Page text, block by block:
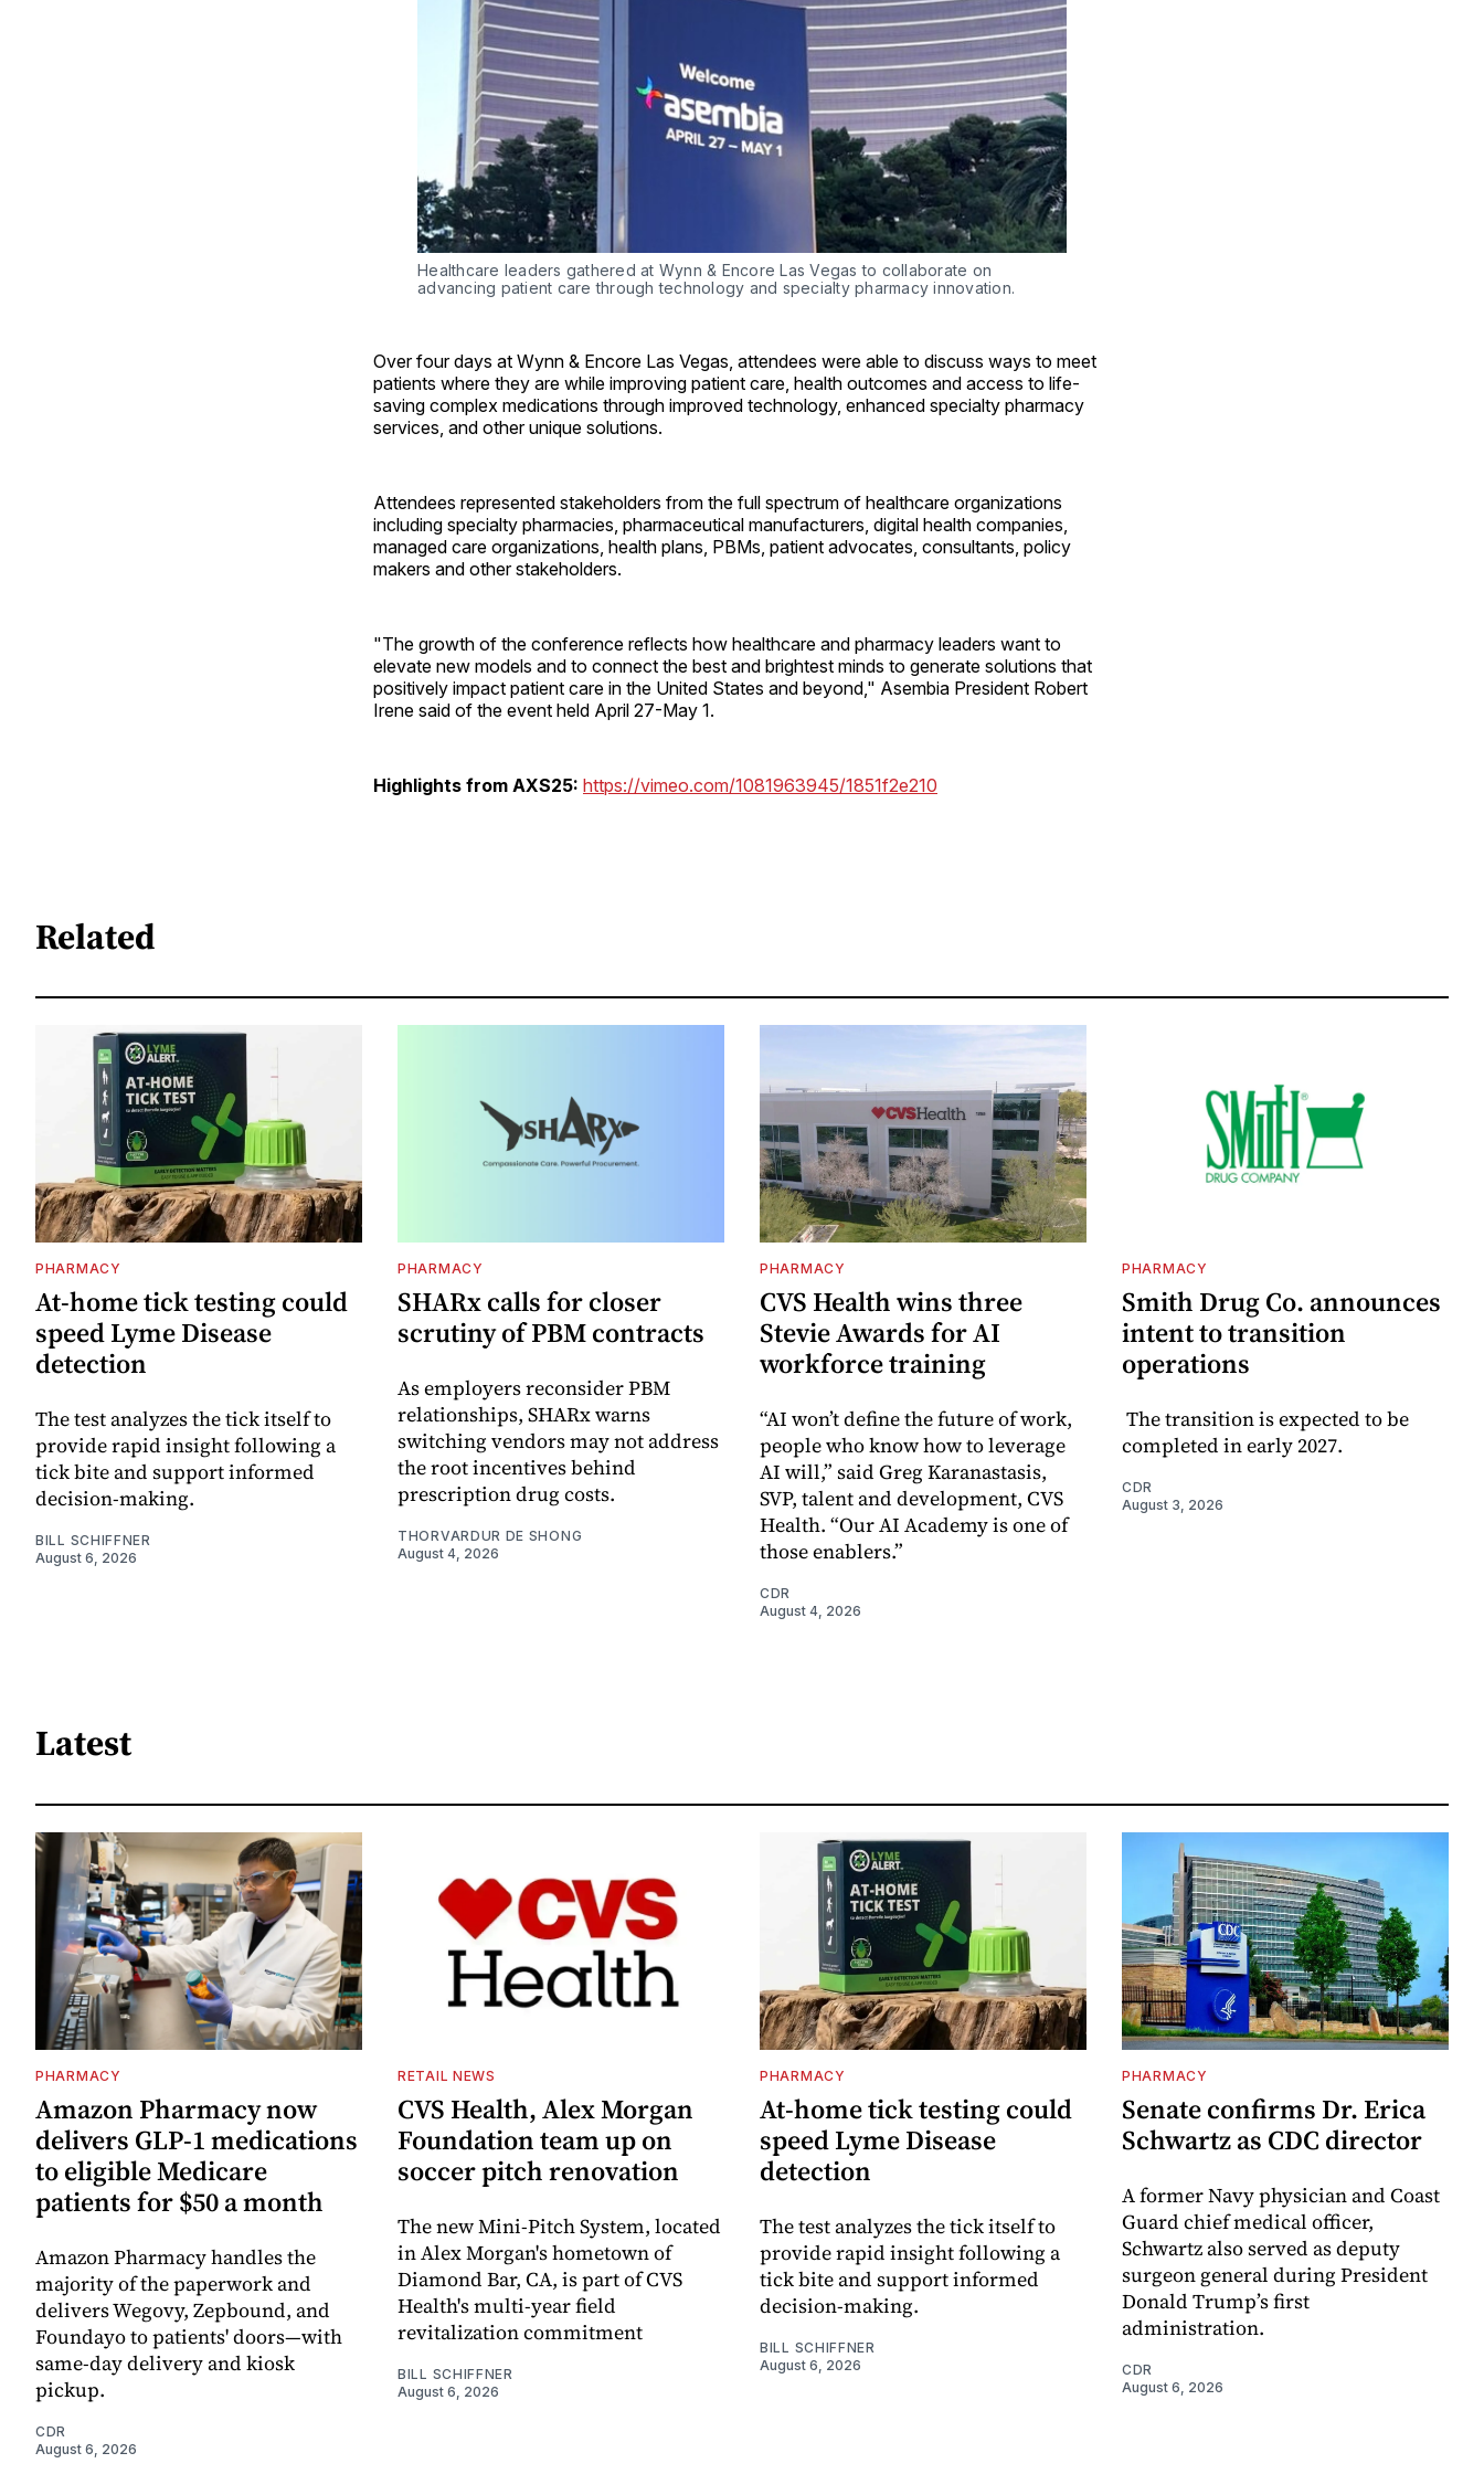
Healthcare leaders gathered at Wynn & Encore Las Vegas to collaborate on
advancing patient care through technology and specialty pharmacy innovation.
Over four days at Wynn & Encore Las Vegas, attendees were able to discuss ways to meet
patients where they are while improving patient care, health outcomes and access to life-
saving complex medications through improved technology, enhanced specialty pharmacy
services, and other unique solutions.
Attendees represented stakeholders from the full spectrum of healthcare organizations
including specialty pharmacies, pharmaceutical manufacturers, digital health companies,
managed care organizations, health plans, PBMs, patient advocates, consultants, policy
makers and other stakeholders.
"The growth of the conference reflects how healthcare and pharmacy leaders want to
elevate new models and to connect the best and brightest minds to generate solutions that
positively impact patient care in the United States and beyond," Asembia President Robert
Irene said of the event held April 27-May 1.
Highlights from AXS25: https://vimeo.com/1081963945/1851f2e210
Related
PHARMACY
At-home tick testing could
speed Lyme Disease
detection
The test analyzes the tick itself to
provide rapid insight following a
tick bite and support informed
decision-making.
BILL SCHIFFNER
August 6, 2026
PHARMACY
SHARx calls for closer
scrutiny of PBM contracts
As employers reconsider PBM
relationships, SHARx warns
switching vendors may not address
the root incentives behind
prescription drug costs.
THORVARDUR DE SHONG
August 4, 2026
PHARMACY
CVS Health wins three
Stevie Awards for AI
workforce training
“AI won’t define the future of work,
people who know how to leverage
AI will,” said Greg Karanastasis,
SVP, talent and development, CVS
Health. “Our AI Academy is one of
those enablers.”
CDR
August 4, 2026
PHARMACY
Smith Drug Co. announces
intent to transition
operations
The transition is expected to be
completed in early 2027.
CDR
August 3, 2026
Latest
PHARMACY
Amazon Pharmacy now
delivers GLP-1 medications
to eligible Medicare
patients for $50 a month
Amazon Pharmacy handles the
majority of the paperwork and
delivers Wegovy, Zepbound, and
Foundayo to patients' doors—with
same-day delivery and kiosk
pickup.
CDR
August 6, 2026
RETAIL NEWS
CVS Health, Alex Morgan
Foundation team up on
soccer pitch renovation
The new Mini-Pitch System, located
in Alex Morgan's hometown of
Diamond Bar, CA, is part of CVS
Health's multi-year field
revitalization commitment
BILL SCHIFFNER
August 6, 2026
PHARMACY
At-home tick testing could
speed Lyme Disease
detection
The test analyzes the tick itself to
provide rapid insight following a
tick bite and support informed
decision-making.
BILL SCHIFFNER
August 6, 2026
PHARMACY
Senate confirms Dr. Erica
Schwartz as CDC director
A former Navy physician and Coast
Guard chief medical officer,
Schwartz also served as deputy
surgeon general during President
Donald Trump’s first
administration.
CDR
August 6, 2026